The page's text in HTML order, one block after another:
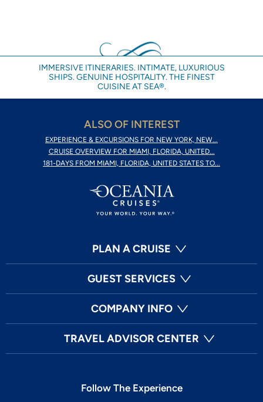
IMMERSIVE ITINERARIES. INTIMATE, LUXURIOUS
SHIPS. GENUINE HOSPITALITY. THE FINEST
CUISINE AT SEA®.
ALSO OF INTEREST
EXPERIENCE & EXCURSIONS FOR NEW YORK, NEW...
CRUISE OVERVIEW FOR MIAMI, FLORIDA, UNITED...
181-DAYS FROM MIAMI, FLORIDA, UNITED STATES TO...
PLAN A CRUISE
GUEST SERVICES
COMPANY INFO
TRAVEL ADVISOR CENTER
Follow The Experience